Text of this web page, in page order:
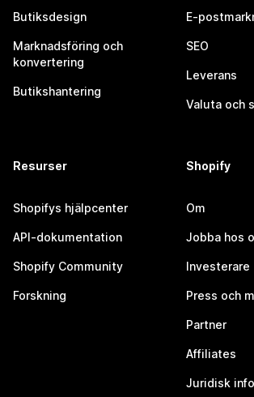
Butiksdesign
Marknadsföring och
konvertering
Butikshantering
E-
SEO
Leverans
Valuta och
Resurser
Shopifys hjälpcenter
API-dokumentation
Shopify Community
Forskning
Shopify
Om
Jobba hos
Investerare
Press och
Partner
Affiliates
Juridisk